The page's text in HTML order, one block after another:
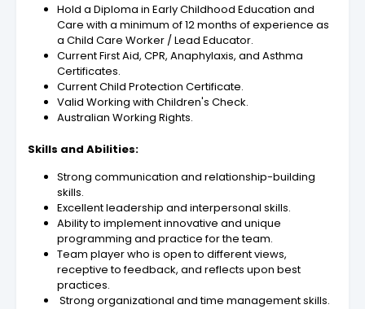
Hold a Diploma in Early Childhood Education and
Care with a minimum of 12 months of experience as
a Child Care Worker / Lead Educator.
Current First Aid, CPR, Anaphylaxis, and Asthma
Certificates.
Current Child Protection Certificate.
Valid Working with Children's Check.
Australian Working Rights.
Skills and Abilities:
Strong communication and relationship-building
skills.
Excellent leadership and interpersonal skills.
Ability to implement innovative and unique
programming and practice for the team.
Team player who is open to different views,
receptive to feedback, and reflects upon best
practices.
Strong organizational and time management skills.